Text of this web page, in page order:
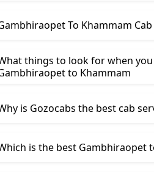
To Khammam
things to look for when
​to Khammam
is Gozocabs the best cab
is the best Gambhiraopet